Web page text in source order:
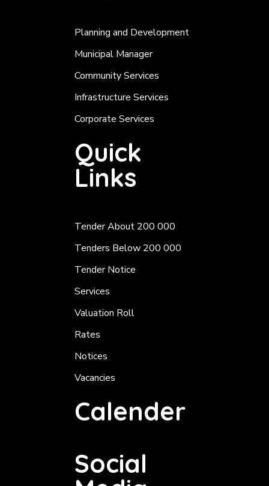
Planning and Development
Municipal Manager
Community Services
Infrastructure Services
Corporate Services
Quick
Links
Tender About 200 000
Tenders Below 200 000
Tender Notice
Services
Valuation Roll
Rates
Notices
Vacancies
Calender
Social